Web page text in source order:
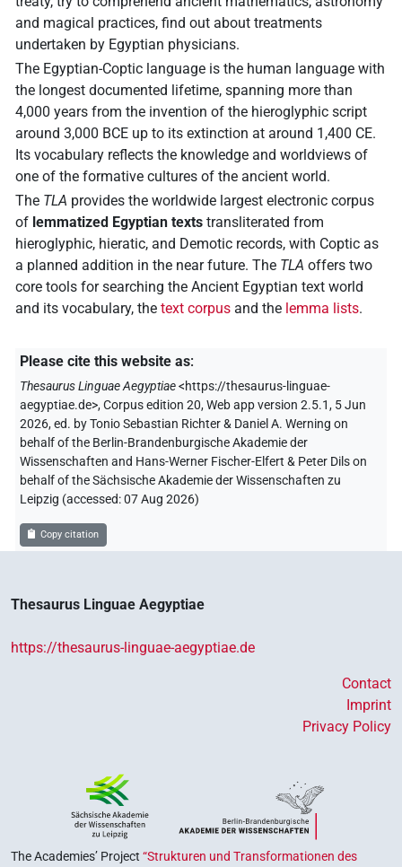
and magical practices, find out about treatments
undertaken by Egyptian physicians.
The Egyptian-Coptic language is the human language with
the longest documented lifetime, spanning more than
4,000 years from the invention of the hieroglyphic script
around 3,000 BCE up to its extinction at around 1,400 CE.
Its vocabulary reflects the knowledge and worldviews of
one of the formative cultures of the ancient world.
The TLA provides the worldwide largest electronic corpus
of lemmatized Egyptian texts transliterated from
hieroglyphic, hieratic, and Demotic records, with Coptic as
a planned addition in the near future. The TLA offers two
core tools for searching the Ancient Egyptian text world
and its vocabulary, the text corpus and the lemma lists.
Please cite this website as:
Thesaurus Linguae Aegyptiae<https://thesaurus-linguae-
aegyptiae.de>, Corpus edition 20, Web app version 2.5.1, 5 Jun
2026, ed. by Tonio Sebastian Richter & Daniel A. Werning on
behalf of the Berlin-Brandenburgische Akademie der
Wissenschaften and Hans-Werner Fischer-Elfert & Peter Dils on
behalf of the Sächsische Akademie der Wissenschaften zu
Leipzig (accessed:07 Aug 2026)
Copy citation
Thesaurus Linguae Aegyptiae
https://thesaurus-linguae-aegyptiae.de
Contact
Imprint
Privacy Policy
The Academies’ Project “Strukturen und Transformationen des